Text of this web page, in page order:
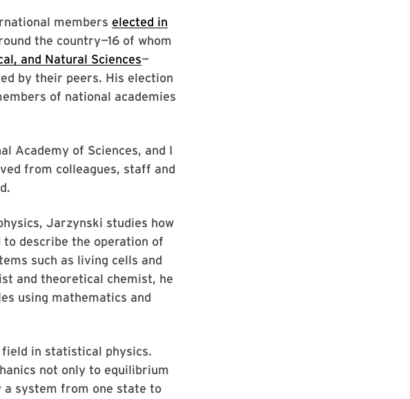
members elected in
the country—16 of whom
and Natural Sciences—
by their peers. His election
of national academies
Academy of Sciences, and I
from colleagues, staff and
Jarzynski studies how
describe the operation of
such as living cells and
and theoretical chemist, he
using mathematics and
in statistical physics.
not only to equilibrium
system from one state to